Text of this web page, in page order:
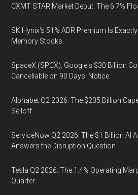
CXMT STAR Market Debut: The 6.7%
SK Hynix's 51% ADR Premium Is
Memory Stocks
SpaceX (SPCX): Google's $30 Billion
Cancellable on 90 Days' Notice
Alphabet Q2 2026: The $205 Billion
Selloff
ServiceNow Q2 2026: The $1 Billion AI
Answers the Disruption Question
Tesla Q2 2026: The 1.4% Operating
Quarter